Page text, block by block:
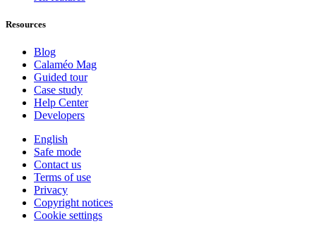
Resources
Blog
Calaméo Mag
Guided tour
Case study
Help Center
Developers
English
Safe mode
Contact us
Terms of use
Privacy
Copyright notices
Cookie settings